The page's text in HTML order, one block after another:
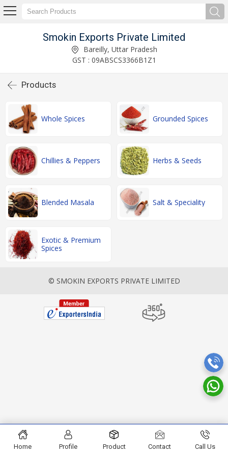
Smokin Exports Private Limited
Bareilly, Uttar Pradesh
GST : 09ABSCS3366B1Z1
Products
Whole Spices Grounded Spices
Chillies & Peppers Herbs & Seeds
Blended Masala Salt & Speciality
Exotic & Premium
Spices
© SMOKIN EXPORTS PRIVATE LIMITED
Home Profile Product Contact Call Us